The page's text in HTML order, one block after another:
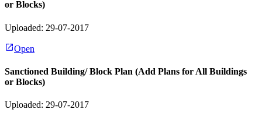
or Blocks)
Uploaded: 29-07-2017
Open
Sanctioned Building/ Block Plan (Add Plans for All Buildings
or Blocks)
Uploaded: 29-07-2017